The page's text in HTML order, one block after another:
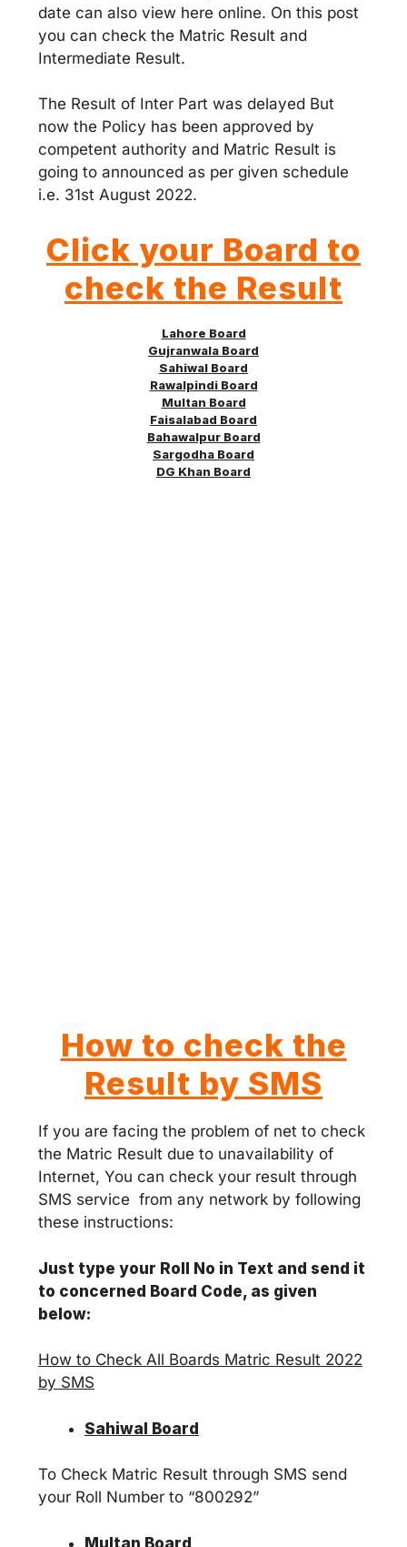
date can also view here online. On this post
you can check the Matric Result and
Intermediate Result.
The Result of Inter Part was delayed But
now the Policy has been approved by
competent authority and Matric Result is
going to announced as per given schedule
i.e. 31st August 2022.
Click your Board to
check the Result
Lahore Board
Gujranwala Board
Sahiwal Board
Rawalpindi Board
Multan Board
Faisalabad Board
Bahawalpur Board
Sargodha Board
DG Khan Board
How to check the
Result by SMS
If you are facing the problem of net to check
the Matric Result due to unavailability of
Internet, You can check your result through
SMS service from any network by following
these instructions:
Just type your Roll No in Text and send it
to concerned Board Code, as given
below:
How to Check All Boards Matric Result 2022
by SMS
Sahiwal Board
To Check Matric Result through SMS send
your Roll Number to “800292”
Multan Board